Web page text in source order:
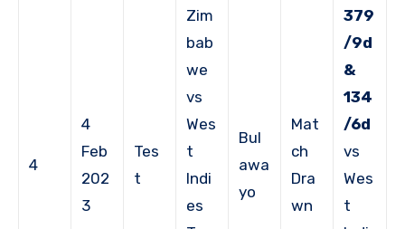
4
4
Feb
202
3
Tes
t
Zim
bab
we
vs
Wes
t
Indi
es
Bul
awa
yo
Mat
ch
Dra
wn
379
/9d
&
134
/6d
vs
Wes
t